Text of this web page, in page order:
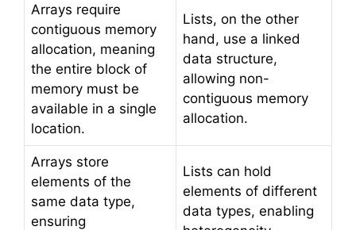
Arrays require
contiguous memory
allocation, meaning
the entire block of
memory must be
available in a single
location.
Lists, on the other
hand, use a linked
data structure,
allowing non-
contiguous memory
allocation.
Arrays store
elements of the
same data type,
ensuring
Lists can hold
elements of different
data types, enabling